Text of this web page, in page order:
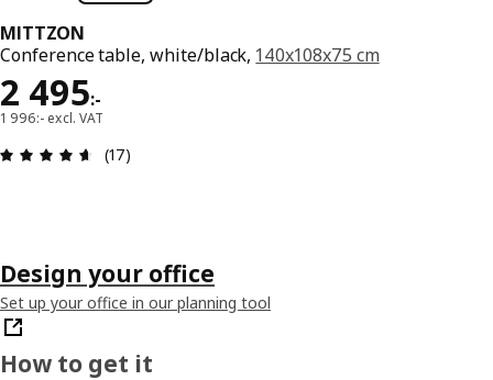
MITTZON
Conference table, white/black, 140x108x75 cm
2 495:-
Price 2495:-
1 996:- excl. VAT
Review: 4.6 out of 5 stars. Total reviews: 17
(17)
Design your office
Set up your office in our planning tool
How to get it